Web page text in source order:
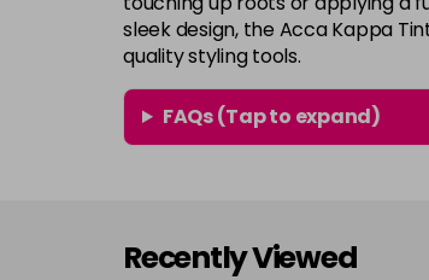
sleek design, the Acca Kappa
quality styling tools.
FAQs (Tap to expand)
Recently Viewed